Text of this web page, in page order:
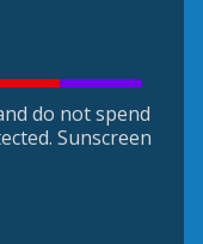
do not spend
Sunscreen